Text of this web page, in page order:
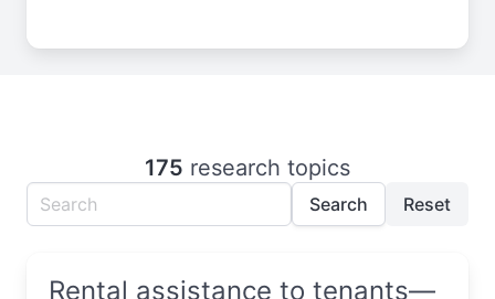
175 research topics
Search Reset
Rental assistance to tenants—